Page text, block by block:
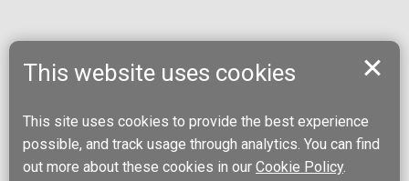
This website uses cookies
This site uses cookies to provide the best experience
possible, and track usage through analytics. You can find
out more about these cookies in our Cookie Policy.